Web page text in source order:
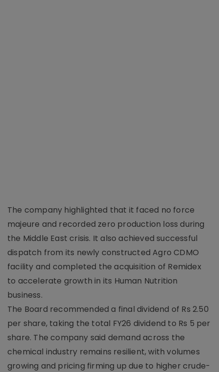
The company highlighted that it faced no force
majeure and recorded zero production loss during
the Middle East crisis. It also achieved successful
dispatch from its newly constructed Agro CDMO
facility and completed the acquisition of Remidex
to accelerate growth in its Human Nutrition
business.
The Board recommended a final dividend of Rs 2.50
per share, taking the total FY26 dividend to Rs 5 per
share. The company said demand across the
chemical industry remains resilient, with volumes
growing and pricing firming up due to higher crude-